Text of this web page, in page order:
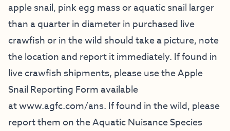
apple snail, pink egg mass or aquatic snail larger
than a quarter in diameter in purchased live
crawfish or in the wild should take a picture, note
the location and report it immediately. If found in
live crawfish shipments, please use the Apple
Snail Reporting Form available
atwww.agfc.com/ans. If found in the wild, please
report them on the Aquatic Nuisance Species